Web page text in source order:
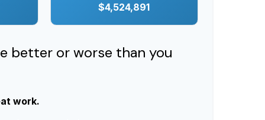
$4,524,891
better or worse than you
work.